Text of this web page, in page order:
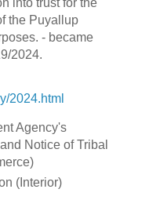
the Puyallup
- became
2024.
2024.html
Agency's
Notice of Tribal
(Interior)